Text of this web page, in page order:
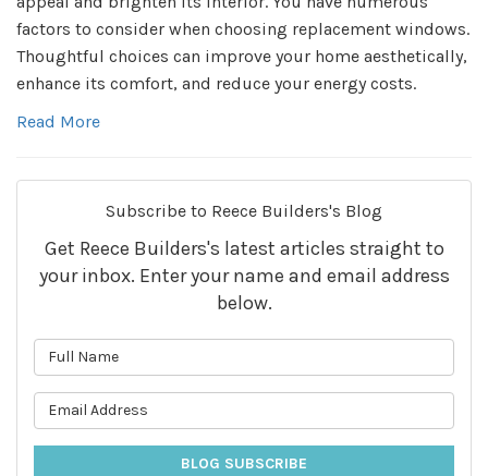
factors to consider when choosing replacement windows.
Thoughtful choices can improve your home aesthetically,
enhance its comfort, and reduce your energy costs.
Read More
Subscribe to Reece Builders's Blog
Get Reece Builders's latest articles straight to
your inbox. Enter your name and email address
below.
BLOG SUBSCRIBE